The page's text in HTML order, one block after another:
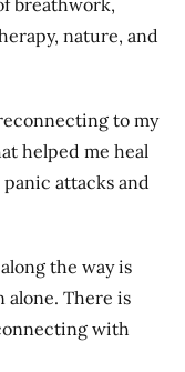
nature, and
to my
helped me heal
attacks and
the way is
alone. There is
with